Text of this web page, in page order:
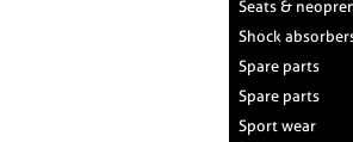
Seats &
Shock
Spare parts
Spare parts
Sport wear